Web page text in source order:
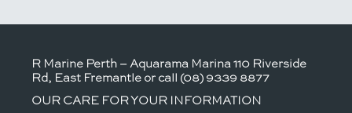
R Marine Perth – Aquarama Marina 110 Riverside
Rd, East Fremantle or call (08) 9339 8877
OUR CARE FOR YOUR INFORMATION